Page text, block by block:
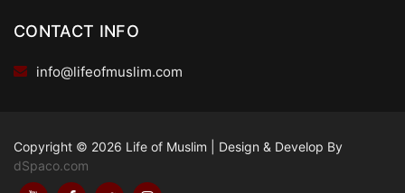
CONTACT INFO
info@lifeofmuslim.com
Copyright © 2026 Life of Muslim
Design & Develop By
dSpaco.com